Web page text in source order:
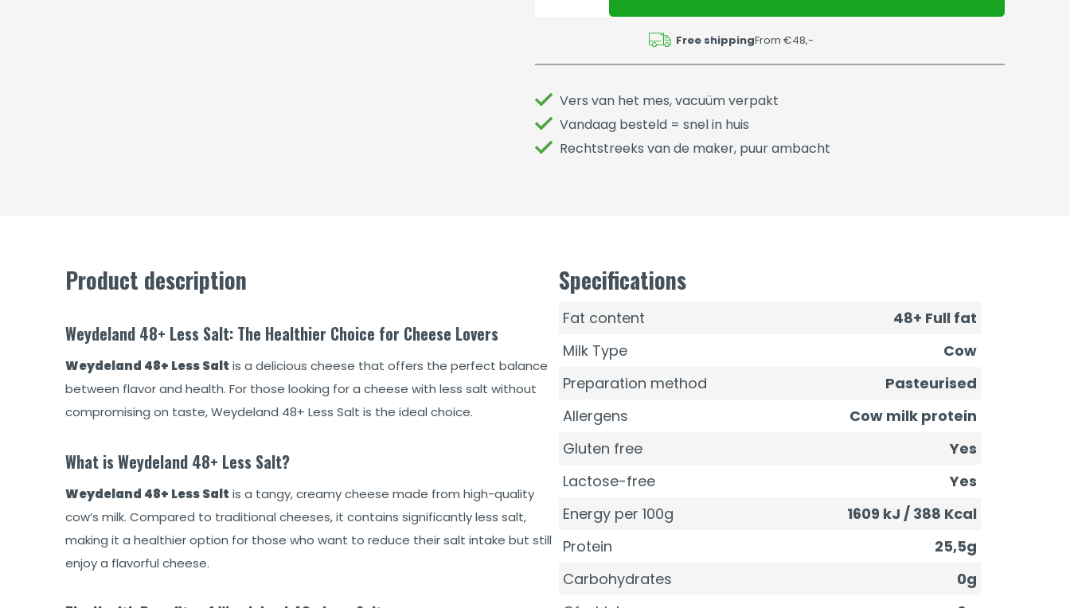
Free shippingFrom €48,-
Vers van het mes, vacuüm verpakt
Vandaag besteld = snel in huis
Rechtstreeks van de maker, puur ambacht
Product description
Weydeland 48+ Less Salt: The Healthier Choice for Cheese Lovers
Weydeland 48+ Less Salt is a delicious cheese that offers the perfect balance
between flavor and health. For those looking for a cheese with less salt without
compromising on taste, Weydeland 48+ Less Salt is the ideal choice.
What is Weydeland 48+ Less Salt?
Weydeland 48+ Less Salt is a tangy, creamy cheese made from high-quality
cow’s milk. Compared to traditional cheeses, it contains significantly less salt,
making it a healthier option for those who want to reduce their salt intake but still
enjoy a flavorful cheese.
Specifications
Fat content
48+ Full fat
Milk Type
Cow
Preparation method
Pasteurised
Allergens
Cow milk protein
Gluten free
Yes
Lactose-free
Yes
Energy per 100g
1609 kJ / 388 Kcal
Protein
25,5g
Carbohydrates
0g